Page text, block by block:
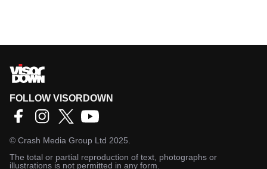
FOLLOW VISORDOWN
© Crash Media Group Ltd 2025.
The total or partial reproduction of text, photographs or
illustrations is not permitted in any form.